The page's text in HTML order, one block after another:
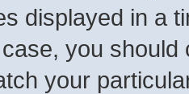
displayed in a
you
your